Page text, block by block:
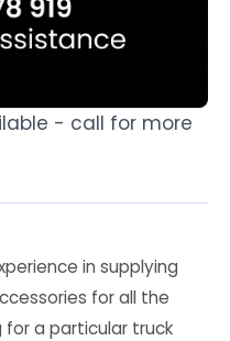
- call for more
in supplying
for all the
for a particular truck